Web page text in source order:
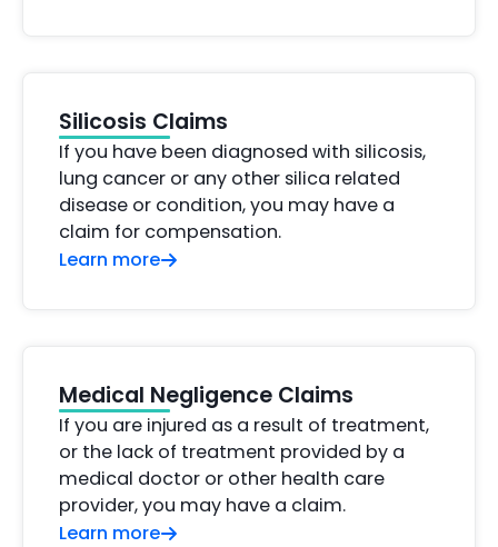
Silicosis Claims
If you have been diagnosed with silicosis,
lung cancer or any other silica related
disease or condition, you may have a
claim for compensation.
Learn more
Medical Negligence Claims
If you are injured as a result of treatment,
or the lack of treatment provided by a
medical doctor or other health care
provider, you may have a claim.
Learn more